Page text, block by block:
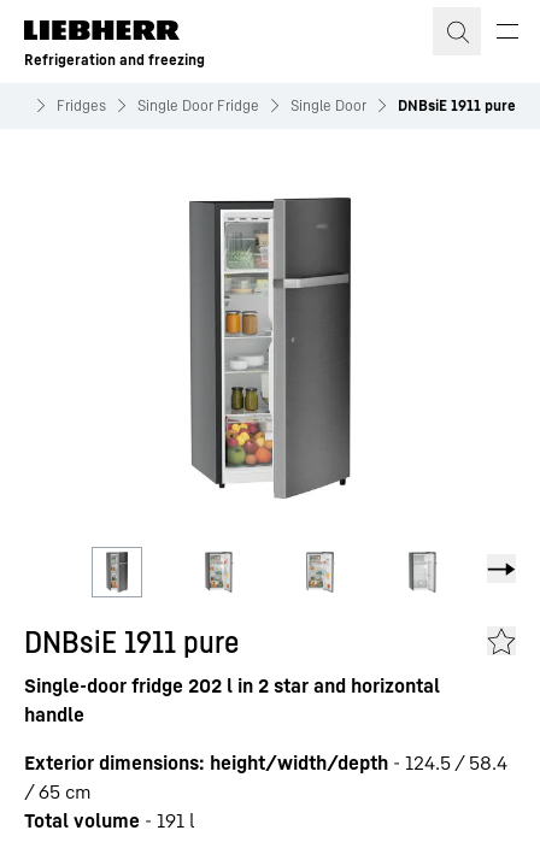
Skip to content
Refrigeration and freezing
Fridges Single Door Fridge Single Door DNBsiE 1911 pure
DNBsiE 1911 pure
Single-door fridge 202 l in 2 star and horizontal
handle
Exterior dimensions: height/width/depth - 124.5 / 58.4
/ 65 cm
Total volume - 191 l